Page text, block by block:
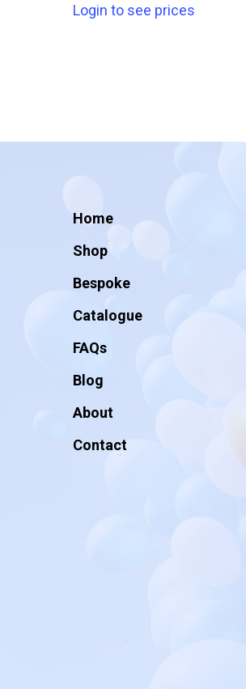
Login to see prices
Home
Shop
Bespoke
Catalogue
FAQs
Blog
About
Contact